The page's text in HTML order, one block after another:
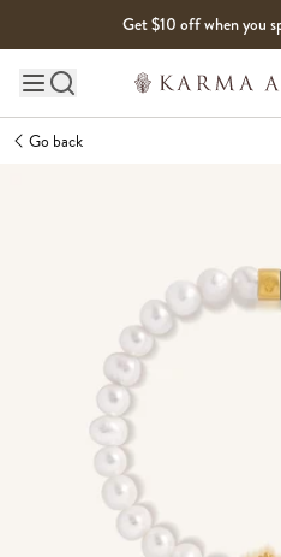
Get $10 off when you
Main site navigation
Go back